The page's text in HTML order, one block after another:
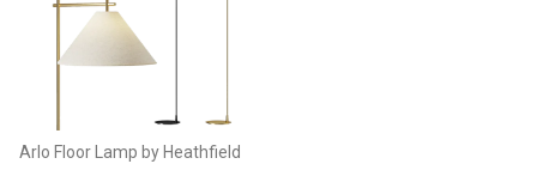
Arlo Floor Lamp by Heathfield